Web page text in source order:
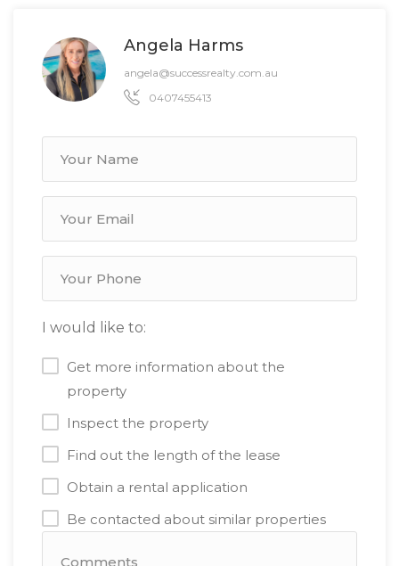
Angela Harms
angela@successrealty.com.au
0407455413
I would like to:
Get more information about the
property
Inspect the property
Find out the length of the lease
Obtain a rental application
Be contacted about similar properties